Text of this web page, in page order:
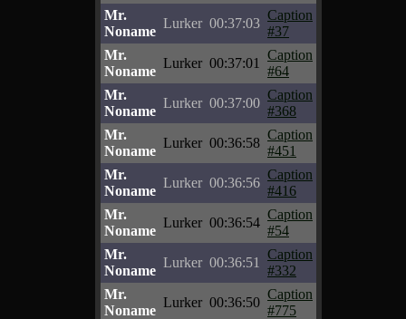
Mr.
Noname
Lurker 00:37:03
Caption
#37
Mr.
Noname
Lurker 00:37:01
Caption
#64
Mr.
Noname
Lurker 00:37:00
Caption
#368
Mr.
Noname
Lurker 00:36:58
Caption
#451
Mr.
Noname
Lurker 00:36:56
Caption
#416
Mr.
Noname
Lurker 00:36:54
Caption
#54
Mr.
Noname
Lurker 00:36:51
Caption
#332
Mr.
Noname
Lurker 00:36:50
Caption
#775